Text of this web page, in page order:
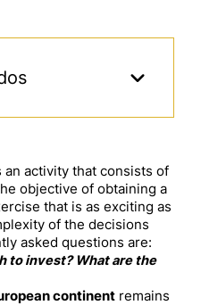
an activity that consists of
objective of obtaining a
that is as exciting as
of the decisions
asked questions are:
to invest? What are the
continent remains